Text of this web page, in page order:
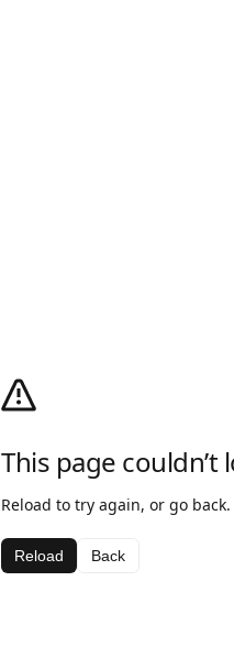
This page couldn’t
Reload to try again, or go back.
Reload Back